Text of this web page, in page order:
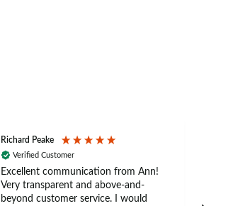
Richard Peake
Verified Customer
Excellent communication from Ann!
Very transparent and above-and-
beyond customer service. I would